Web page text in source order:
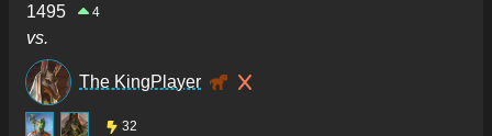
1495 4
vs.
The KingPlayer
32